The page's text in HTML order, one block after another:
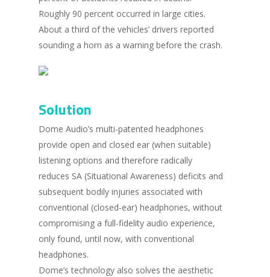
Roughly 90 percent occurred in large cities.
About a third of the vehicles’ drivers reported
sounding a horn as a warning before the crash.
Solution
Dome Audio’s multi-patented headphones
provide open and closed ear (when suitable)
listening options and therefore radically
reduces SA (Situational Awareness) deficits and
subsequent bodily injuries associated with
conventional (closed-ear) headphones, without
compromising a full-fidelity audio experience,
only found, until now, with conventional
headphones.
Dome’s technology also solves the aesthetic